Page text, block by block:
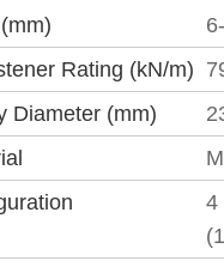
Rating (kN/m)
Diameter (mm)
4